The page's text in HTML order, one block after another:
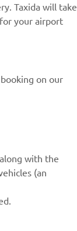
Taxida will take
your airport
on our
with the
(an